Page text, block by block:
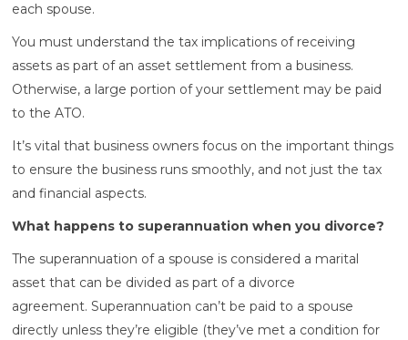
each spouse.
You must understand the tax implications of receiving
assets as part of an asset settlement from a business.
Otherwise, a large portion of your settlement may be paid
to the ATO.
It’s vital that business owners focus on the important things
to ensure the business runs smoothly, and not just the tax
and financial aspects.
What happens to superannuation when you divorce?
The superannuation of a spouse is considered a marital
asset that can be divided as part of a divorce
agreement. Superannuation can’t be paid to a spouse
directly unless they’re eligible (they’ve met a condition for